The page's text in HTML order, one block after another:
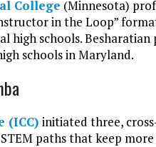
College (Minnesota)
in the Loop”
schools.
schools in Maryland.
(ICC) initiated three,
paths that keep more